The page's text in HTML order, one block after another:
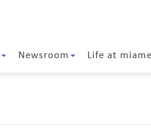
Newsroom Life at